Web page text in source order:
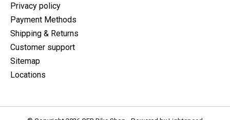
Privacy policy
Payment Methods
Shipping & Returns
Customer support
Sitemap
Locations